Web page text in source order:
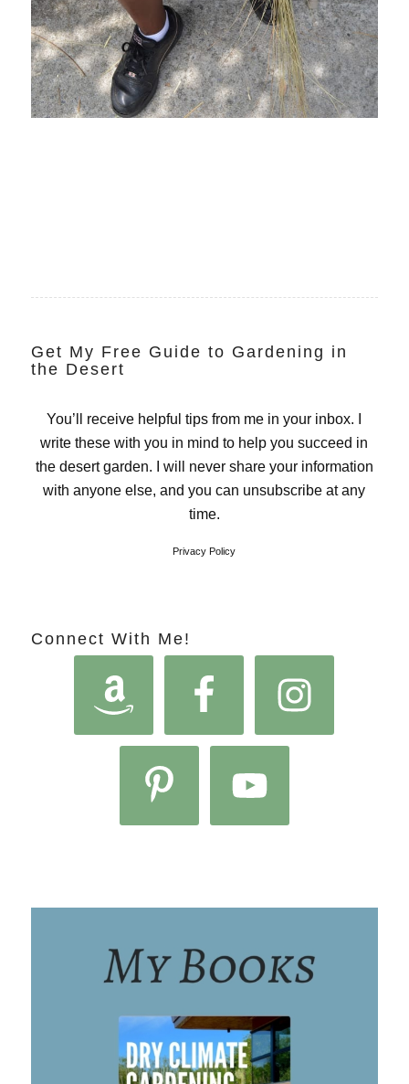
Get My Free Guide to Gardening in
the Desert
You’ll receive helpful tips from me in your inbox. I
write these with you in mind to help you succeed in
the desert garden. I will never share your information
with anyone else, and you can unsubscribe at any
time.
Privacy Policy
Connect With Me!